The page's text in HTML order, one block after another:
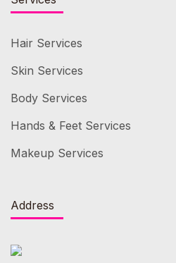
Hair Services
Skin Services
Body Services
Hands & Feet Services
Makeup Services
Address